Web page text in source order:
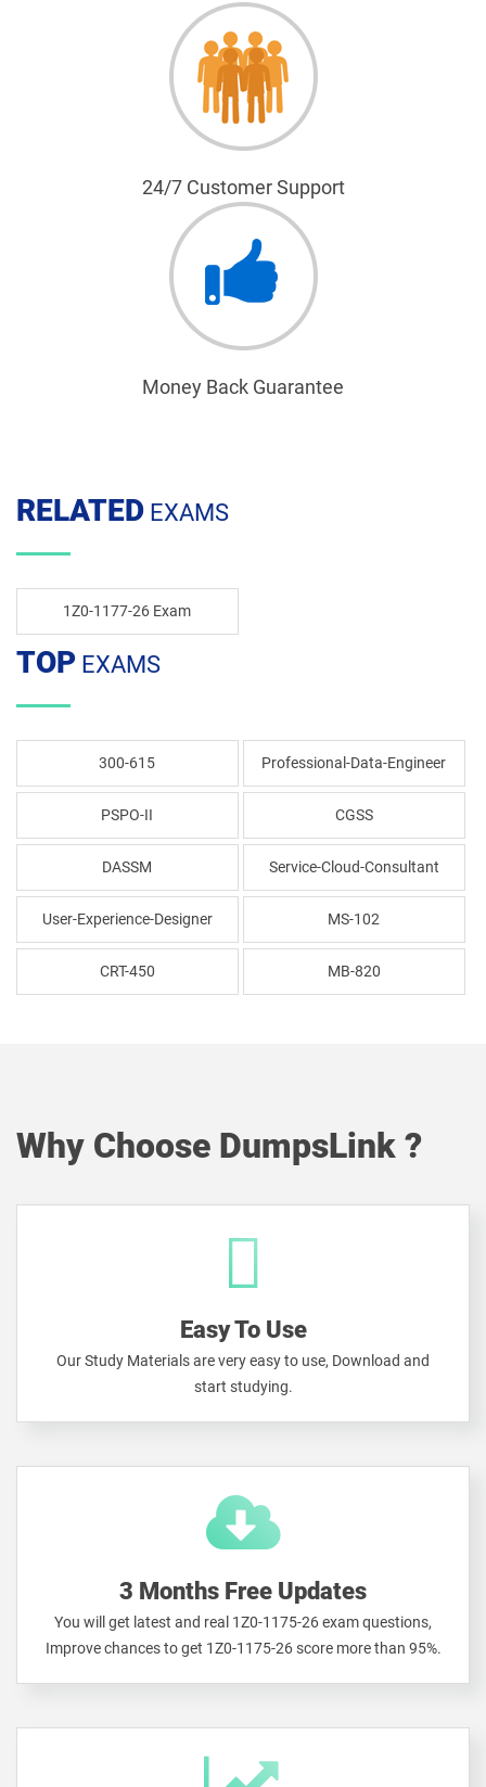
24/7 Customer Support
Money Back Guarantee
RELATED EXAMS
1Z0-1177-26 Exam
TOP EXAMS
300-615 Professional-Data-Engineer
PSPO-II CGSS
DASSM Service-Cloud-Consultant
User-Experience-Designer MS-102
CRT-450 MB-820
Why Choose DumpsLink ?
Easy To Use
Our Study Materials are very easy to use, Download and
start studying.
3 Months Free Updates
You will get latest and real 1Z0-1175-26 exam questions,
Improve chances to get 1Z0-1175-26 score more than 95%.